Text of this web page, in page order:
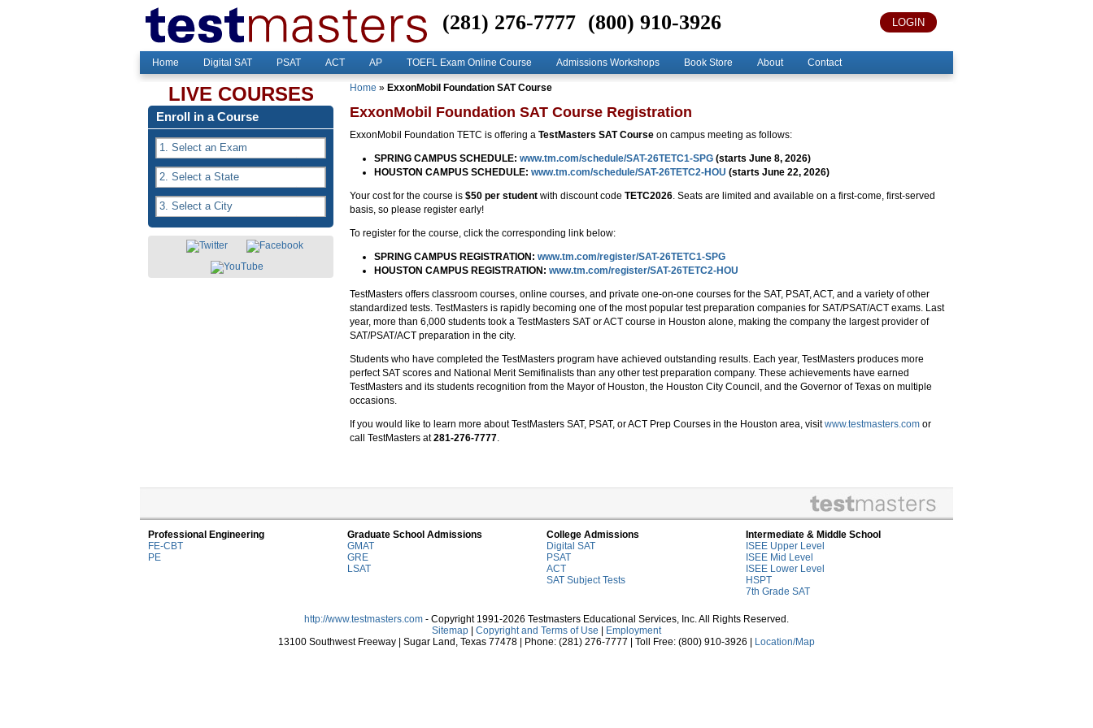
LOGIN
(281) 276-7777 (800) 910-3926
Home Digital SAT PSAT ACT AP TOEFL Exam Online Course Admissions Workshops Book Store About Contact
LIVE COURSES
Enroll in a Course
Home » ExxonMobil Foundation SAT Course
ExxonMobil Foundation SAT Course Registration
ExxonMobil Foundation TETC is offering a TestMasters SAT Course on campus meeting as follows:
SPRING CAMPUS SCHEDULE: www.tm.com/schedule/SAT-26TETC1-SPG (starts June 8, 2026)
HOUSTON CAMPUS SCHEDULE: www.tm.com/schedule/SAT-26TETC2-HOU (starts June 22, 2026)
Your cost for the course is $50 per student with discount code TETC2026. Seats are limited and available on a first-come, first-served
basis, so please register early!
To register for the course, click the corresponding link below:
SPRING CAMPUS REGISTRATION: www.tm.com/register/SAT-26TETC1-SPG
HOUSTON CAMPUS REGISTRATION: www.tm.com/register/SAT-26TETC2-HOU
TestMasters offers classroom courses, online courses, and private one-on-one courses for the SAT, PSAT, ACT, and a variety of other
standardized tests. TestMasters is rapidly becoming one of the most popular test preparation companies for SAT/PSAT/ACT exams. Last
year, more than 6,000 students took a TestMasters SAT or ACT course in Houston alone, making the company the largest provider of
SAT/PSAT/ACT preparation in the city.
Students who have completed the TestMasters program have achieved outstanding results. Each year, TestMasters produces more
perfect SAT scores and National Merit Semifinalists than any other test preparation company. These achievements have earned
TestMasters and its students recognition from the Mayor of Houston, the Houston City Council, and the Governor of Texas on multiple
occasions.
If you would like to learn more about TestMasters SAT, PSAT, or ACT Prep Courses in the Houston area, visitwww.testmasters.com or
call TestMasters at281-276-7777.
Professional Engineering
FE-CBT
PE
Graduate School Admissions
GMAT
GRE
LSAT
College Admissions
Digital SAT
PSAT
ACT
SAT Subject Tests
Intermediate & Middle School
ISEE Upper Level
ISEE Mid Level
ISEE Lower Level
HSPT
7th Grade SAT
http://www.testmasters.com - Copyright 1991-2026 Testmasters Educational Services, Inc. All Rights Reserved.
Sitemap
Copyright and Terms of Use
Employment
13100 Southwest Freeway | Sugar Land, Texas 77478 | Phone: (281) 276-7777 | Toll Free: (800) 910-3926 |
Location/Map